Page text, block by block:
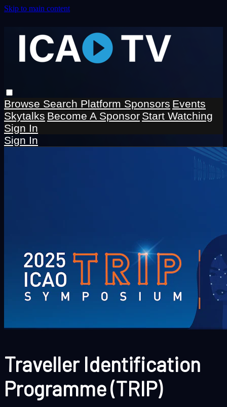
Skip to main content
Browse Search Platform Sponsors Events
Skytalks Become A Sponsor Start Watching
Sign In
Sign In
Traveller Identification
Programme (TRIP)